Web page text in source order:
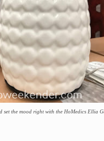
set the mood right with the HoMedics Ellia